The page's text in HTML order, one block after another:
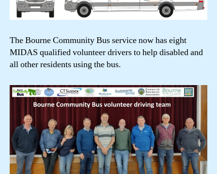
The Bourne Community Bus service now has eight
MIDAS qualified volunteer drivers to help disabled and
all other residents using the bus.